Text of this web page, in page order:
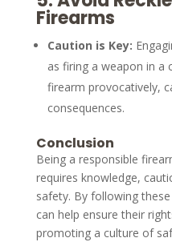
Firearms
Caution is Key:
as firing a weapon in a
firearm provocatively,
consequences.
Conclusion
Being a responsible
requires knowledge,
safety. By following these
can help ensure their
promoting a culture of